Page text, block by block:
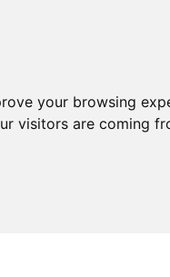
your browsing
visitors are coming